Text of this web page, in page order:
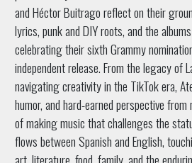
and Héctor Buitrago reflect on their
lyrics, punk and DIY roots, and the
celebrating their sixth Grammy
independent release. From the legacy of
navigating creativity in the TikTok era,
humor, and hard-earned perspective
of making music that challenges the
flows between Spanish and English,
art, literature, food, family, and the